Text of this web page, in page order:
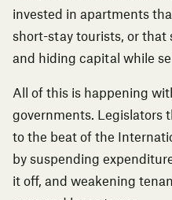
invested in apartments
short-stay tourists, or that
and hiding capital while
All of this is happening
governments. Legislators
to the beat of the
by suspending
it off, and weakening